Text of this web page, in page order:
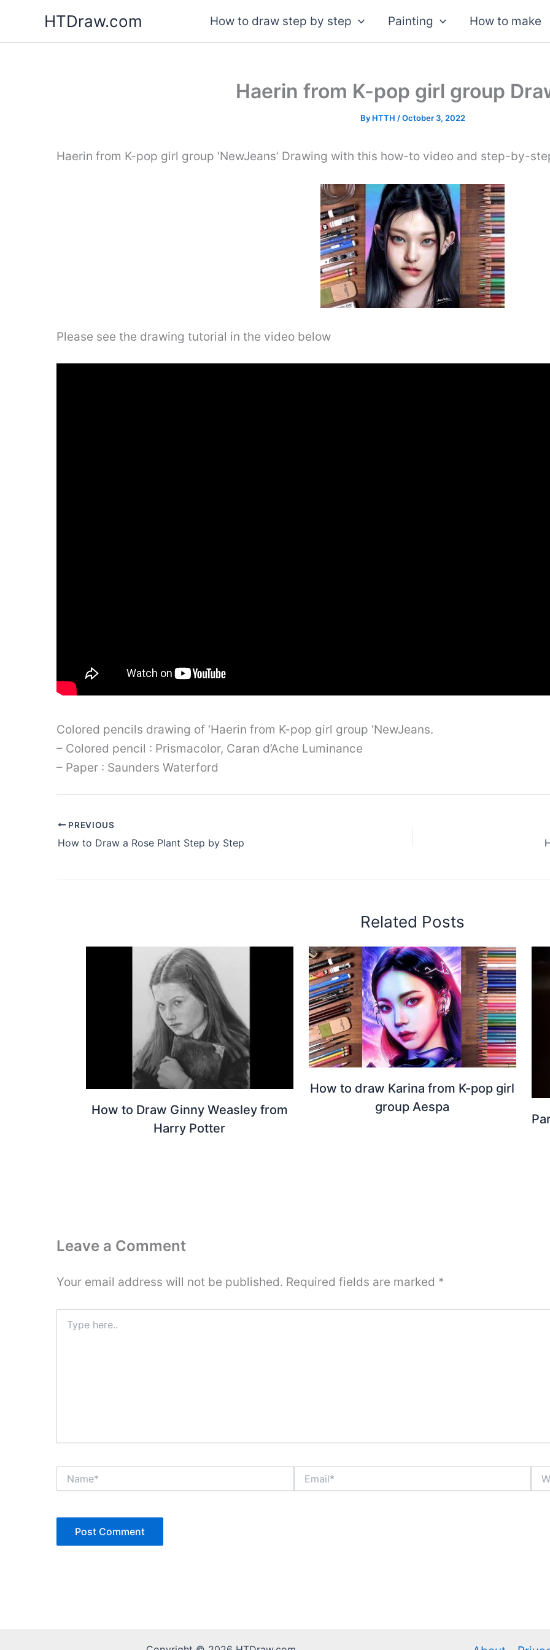
content
HTDraw.com How to draw step by step Painting How to make
Haerin from K-pop girl group
By HTTH /October 3, 2022
Haerin from K-pop girl group ‘NewJeans’ Drawing with this how-to video and step-by-
Please see the drawing tutorial in the video below
Colored pencils drawing of ‘Haerin from K-pop girl group ‘NewJeans.
– Colored pencil : Prismacolor, Caran d’Ache Luminance
– Paper : Saunders Waterford
PREVIOUS
How to Draw a Rose Plant Step by Step
Related Posts
How to Draw Ginny Weasley from
Harry Potter
How to draw Karina from K-pop girl
group Aespa
Leave a Comment
Your email address will not be published. Required fields are marked *
here..